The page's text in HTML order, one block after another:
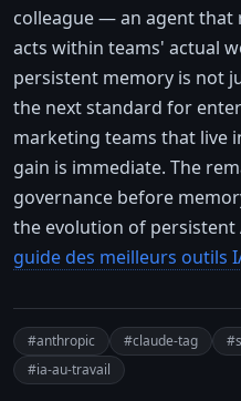
colleague — an agent that
acts within teams' actual
persistent memory is not
the next standard for
marketing teams that live
gain is immediate. The
governance before
the evolution of persistent
guide des meilleurs outils
#anthropic #claude-tag
#ia-au-travail